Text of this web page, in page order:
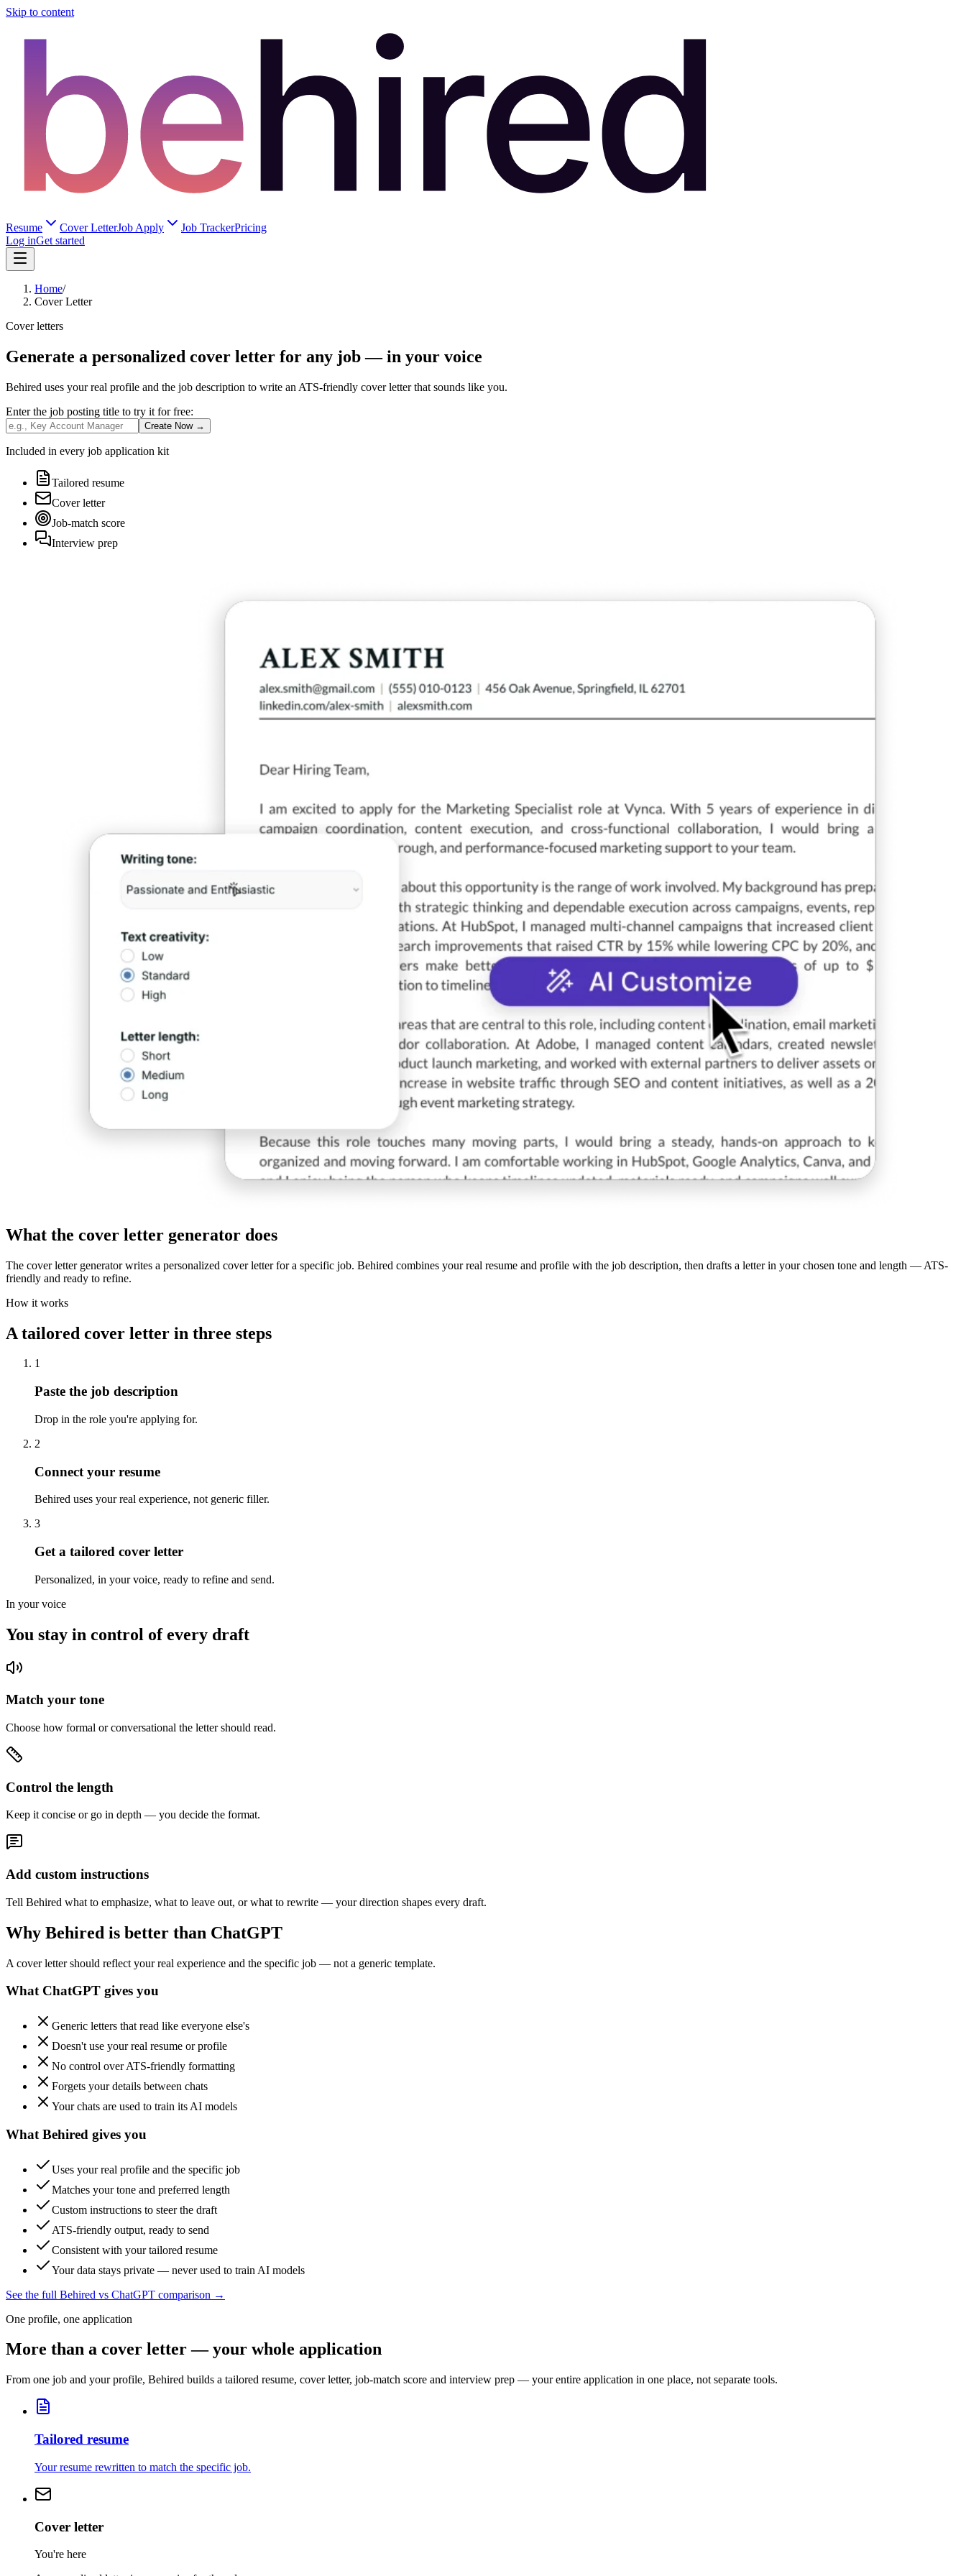
Skip to content
Resume Cover LetterJob Apply Job TrackerPricing
Log inGet started
Home/
Cover Letter
Cover letters
Generate a personalized cover letter for any job — in your voice
Behired uses your real profile and the job description to write an ATS-friendly cover letter that sounds like you.
Enter the job posting title to try it for free:
Create Now→
Included in every job application kit
Tailored resume
Cover letter
Job-match score
Interview prep
What the cover letter generator does
The cover letter generator writes a personalized cover letter for a specific job. Behired combines your real resume and profile with the job description, then drafts a letter in your chosen tone and length — ATS-
friendly and ready to refine.
How it works
A tailored cover letter in three steps
1
Paste the job description
Drop in the role you're applying for.
2
Connect your resume
Behired uses your real experience, not generic filler.
3
Get a tailored cover letter
Personalized, in your voice, ready to refine and send.
In your voice
You stay in control of every draft
Match your tone
Choose how formal or conversational the letter should read.
Control the length
Keep it concise or go in depth — you decide the format.
Add custom instructions
Tell Behired what to emphasize, what to leave out, or what to rewrite — your direction shapes every draft.
Why Behired is better than ChatGPT
A cover letter should reflect your real experience and the specific job — not a generic template.
What ChatGPT gives you
Generic letters that read like everyone else's
Doesn't use your real resume or profile
No control over ATS-friendly formatting
Forgets your details between chats
Your chats are used to train its AI models
What Behired gives you
Uses your real profile and the specific job
Matches your tone and preferred length
Custom instructions to steer the draft
ATS-friendly output, ready to send
Consistent with your tailored resume
Your data stays private — never used to train AI models
See the full Behired vs ChatGPT comparison →
One profile, one application
More than a cover letter — your whole application
From one job and your profile, Behired builds a tailored resume, cover letter, job-match score and interview prep — your entire application in one place, not separate tools.
Tailored resume
Your resume rewritten to match the specific job.
Cover letter
You're here